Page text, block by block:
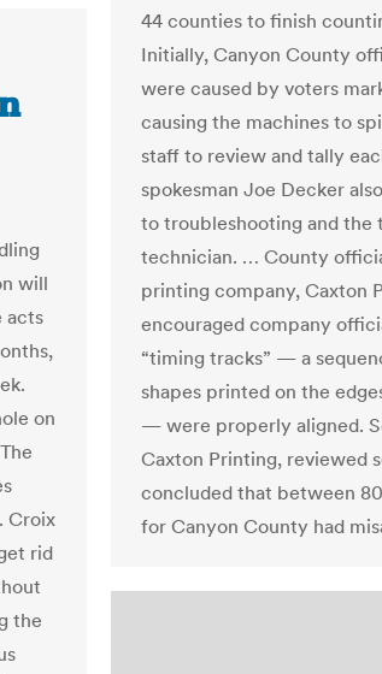
44 counties to finish
Initially, Canyon County
were caused by voters
causing the machines to
staff to review and tally
spokesman Joe Decker
to troubleshooting and the
technician. … County
printing company, Caxton
encouraged company
“timing tracks” — a
shapes printed on the
— were properly aligned.
Caxton Printing, reviewed
concluded that between
for Canyon County had
will
acts
on
Croix
rid
the